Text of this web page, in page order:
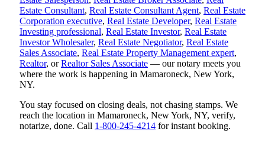
Estate Consultant, Real Estate Consultant Agent, Real Estate
Corporation executive, Real Estate Developer, Real Estate
Investing professional, Real Estate Investor, Real Estate
Investor Wholesaler, Real Estate Negotiator, Real Estate
Sales Associate, Real Estate Property Management expert,
Realtor, orRealtor Sales Associate — our notary meets you
where the work is happening in Mamaroneck, New York,
NY.
You stay focused on closing deals, not chasing stamps. We
reach the location in Mamaroneck, New York, NY, verify,
notarize, done. Call 1-800-245-4214 for instant booking.